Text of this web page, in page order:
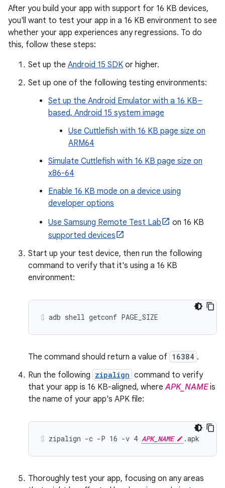
After you build your app with support for 16 KB devices,
you'll want to test your app in a 16 KB environment to see
whether your app experiences any regressions. To do
this, follow these steps:
Set up the Android 15 SDK or higher.
Set up one of the following testing environments:
Set up the Android Emulator with a 16 KB–
based, Android 15 system image
Use Cuttlefish with 16 KB page size on
ARM64
Simulate Cuttlefish with 16 KB page size on
x86-64
Enable 16 KB mode on a device using
developer options
Use Samsung Remote Test Lab
on 16 KB
supported devices
Start up your test device, then run the following
command to verify that it's using a 16 KB
environment:
The command should return a value of 16384 .
Run the following zipalign command to verify
that your app is 16 KB-aligned, whereAPK_NAMEis
the name of your app's APK file:
zipalign -c -P 16 -v 4 APK_NAME
Thoroughly test your app, focusing on any areas